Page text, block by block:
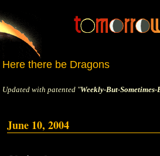
Here there be Dragons
Updated with patented "Weekly-But-Sometimes-
June 10, 2004